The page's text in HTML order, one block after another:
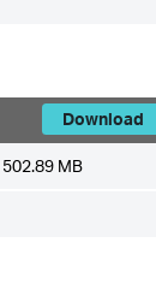
Download
502.89 MB